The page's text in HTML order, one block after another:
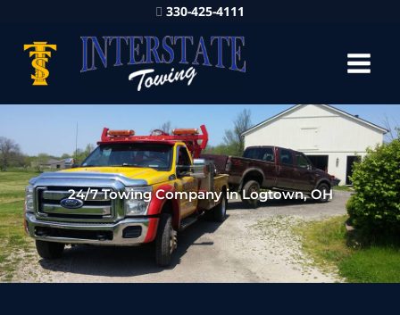
330-425-4111
24/7 Towing Company in Logtown, OH